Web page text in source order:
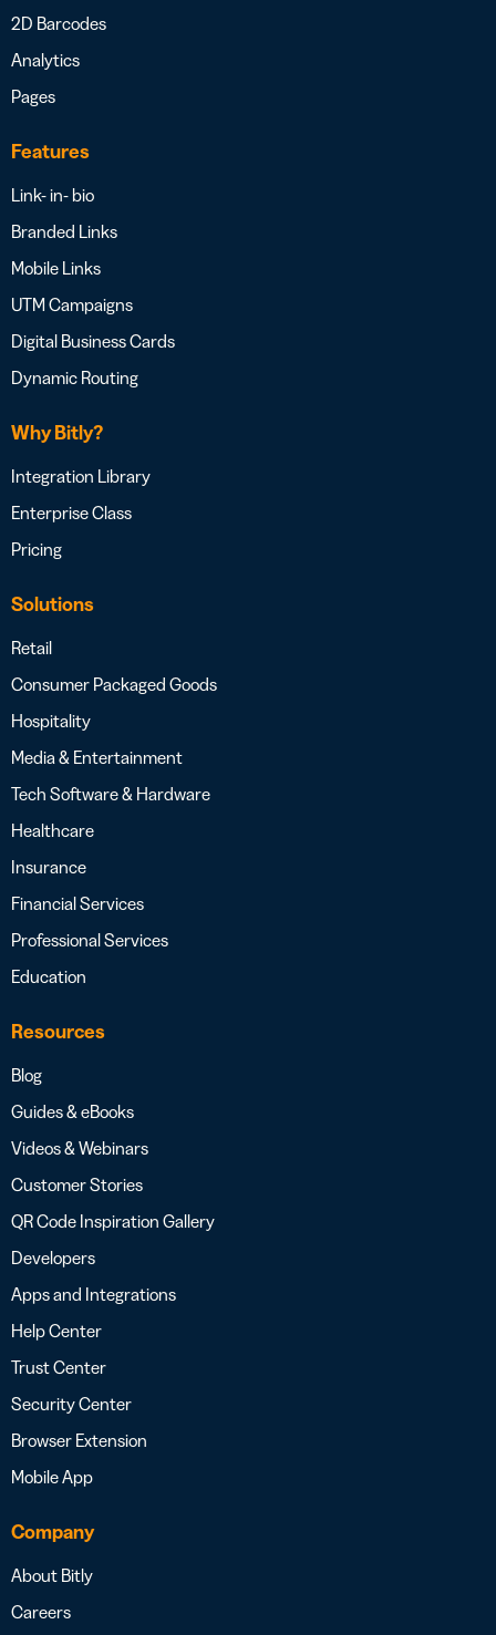
2D Barcodes
Analytics
Pages
Features
Link- in- bio
Branded Links
Mobile Links
UTM Campaigns
Digital Business Cards
Dynamic Routing
Why Bitly?
Integration Library
Enterprise Class
Pricing
Solutions
Retail
Consumer Packaged Goods
Hospitality
Media & Entertainment
Tech Software & Hardware
Healthcare
Insurance
Financial Services
Professional Services
Education
Resources
Blog
Guides & eBooks
Videos & Webinars
Customer Stories
QR Code Inspiration Gallery
Developers
Apps and Integrations
Help Center
Trust Center
Security Center
Browser Extension
Mobile App
Company
About Bitly
Careers